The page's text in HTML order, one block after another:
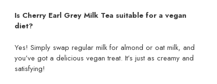
Is Cherry Earl Grey Milk Tea suitable for a vegan
diet?
Yes! Simply swap regular milk for almond or oat milk, and
you’ve got a delicious vegan treat. It’s just as creamy and
satisfying!